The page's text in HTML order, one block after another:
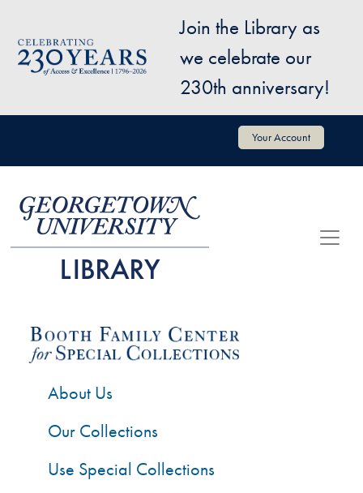
Image
Join the Library as
we celebrate our
230th anniversary!
User account menu Your Account
About Us
Our Collections
Use Special Collections